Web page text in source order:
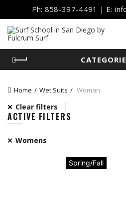
Ph: 858-397-4491 | E:
Home Wet Suits Woman
Clear filters
ACTIVE FILTERS
Womens
Spring/Fall